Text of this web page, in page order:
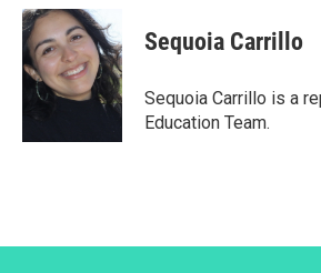
i
t
t
e
n
k
e
d
I
i
l
Sequoia Carrillo
Sequoia Carrillo is a
Education Team.